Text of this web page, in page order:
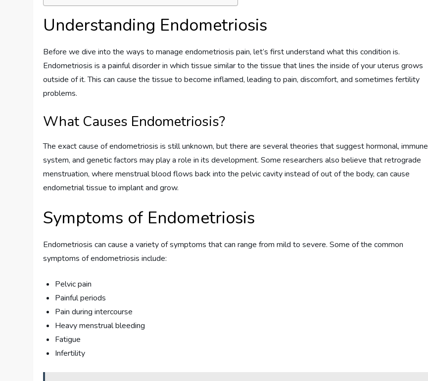
Understanding Endometriosis
Before we dive into the ways to manage endometriosis pain, let’s first understand what this condition is.
Endometriosis is a painful disorder in which tissue similar to the tissue that lines the inside of your uterus grows
outside of it. This can cause the tissue to become inflamed, leading to pain, discomfort, and sometimes fertility
problems.
What Causes Endometriosis?
The exact cause of endometriosis is still unknown, but there are several theories that suggest hormonal, immune
system, and genetic factors may play a role in its development. Some researchers also believe that retrograde
menstruation, where menstrual blood flows back into the pelvic cavity instead of out of the body, can cause
endometrial tissue to implant and grow.
Symptoms of Endometriosis
Endometriosis can cause a variety of symptoms that can range from mild to severe. Some of the common
symptoms of endometriosis include:
Pelvic pain
Painful periods
Pain during intercourse
Heavy menstrual bleeding
Fatigue
Infertility